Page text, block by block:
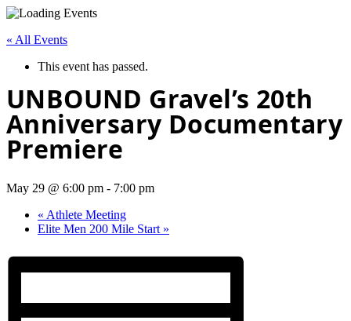
« All Events
This event has passed.
UNBOUND Gravel’s 20th
Anniversary Documentary
Premiere
May 29 @ 6:00 pm - 7:00 pm
« Athlete Meeting
Elite Men 200 Mile Start »